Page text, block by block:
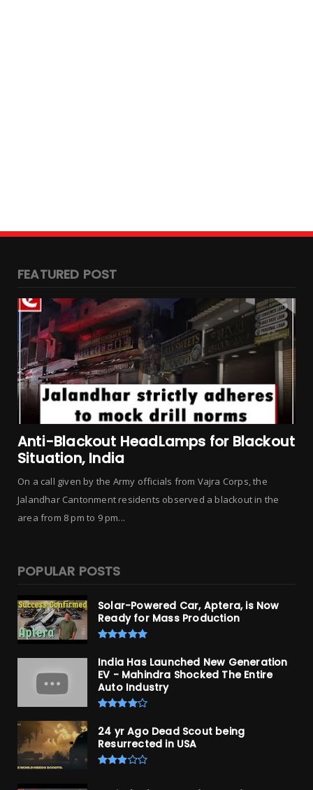
FEATURED POST
Anti-Blackout HeadLamps for Blackout
Situation, India
On a call given by the Army officials from Vajra Corps, the
Jalandhar Cantonment residents observed a blackout in the
area from 8 pm to 9 pm...
POPULAR POSTS
Solar-Powered Car, Aptera, is Now
Ready for Mass Production
India Has Launched New Generation
EV - Mahindra Shocked The Entire
Auto Industry
24 yr Ago Dead Scout being
Resurrected in USA